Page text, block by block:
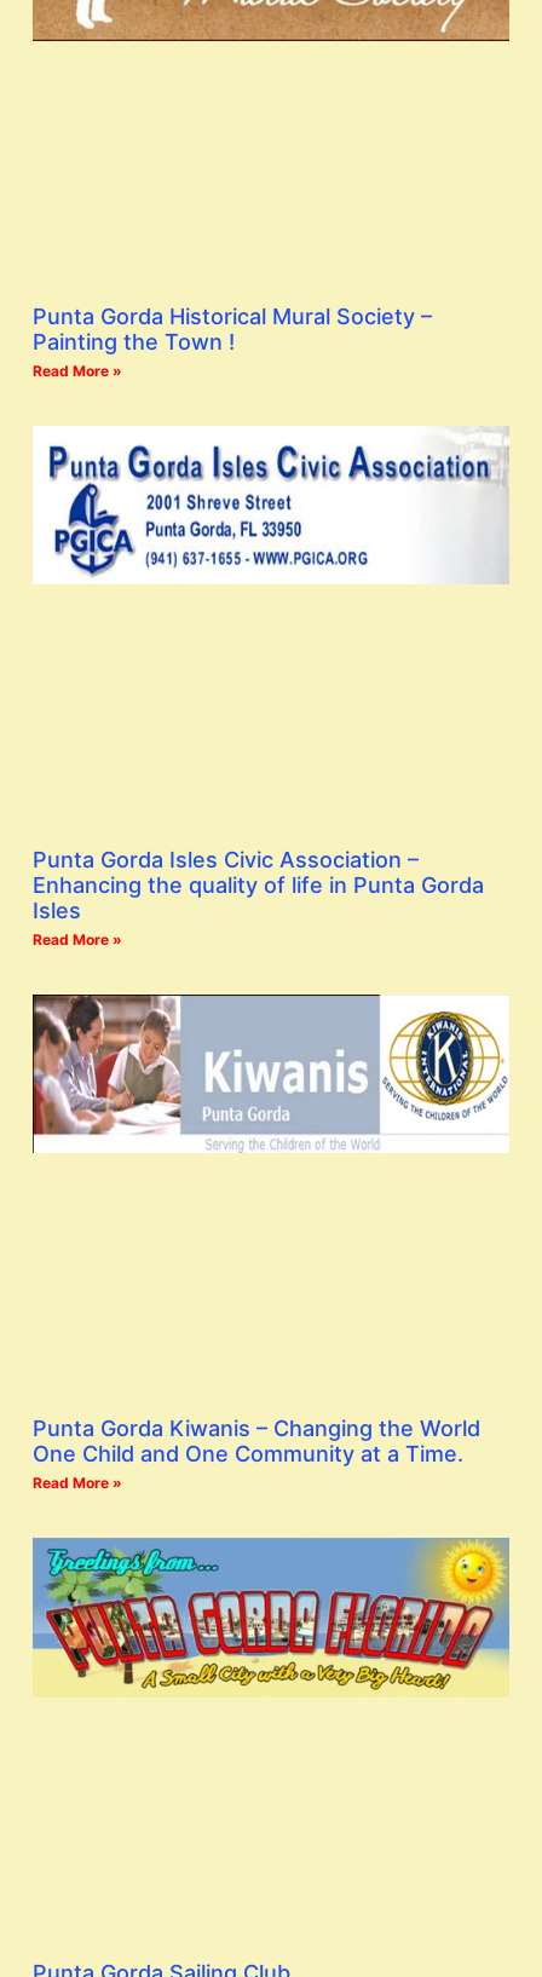
Punta Gorda Historical Mural Society –
Painting the Town !
Read More »
Punta Gorda Isles Civic Association –
Enhancing the quality of life in Punta Gorda
Isles
Read More »
Punta Gorda Kiwanis – Changing the World
One Child and One Community at a Time.
Read More »